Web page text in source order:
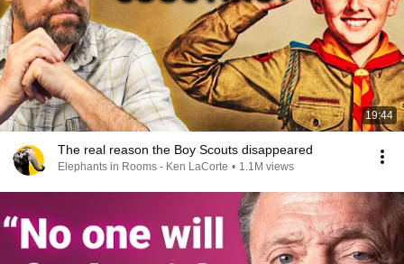
19:44
The real reason the Boy Scouts disappeared
Elephants in Rooms - Ken LaCorte • 1.1M views